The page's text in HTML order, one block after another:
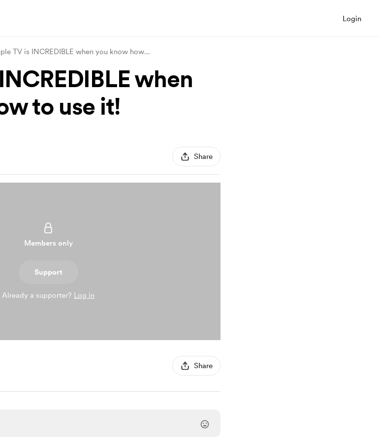
Login
TV is INCREDIBLE when you know how...
when
to use it!
Share
Members only
Support
Already a supporter? Log in
Share